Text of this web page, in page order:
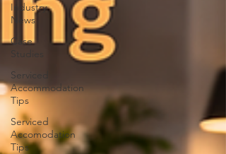
Industry
News
Case
Studies
Serviced
Accommodation
Tips
Serviced
Accomodation
Tips